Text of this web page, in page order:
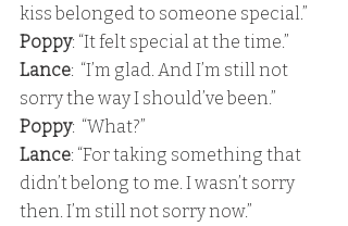
kiss belonged to someone special.”
Poppy: “It felt special at the time.”
Lance:  “I’m glad. And I’m still not
sorry the way I should’ve been.”
Poppy:  “What?”
Lance: “For taking something that
didn’t belong to me. I wasn’t sorry
then. I’m still not sorry now.”